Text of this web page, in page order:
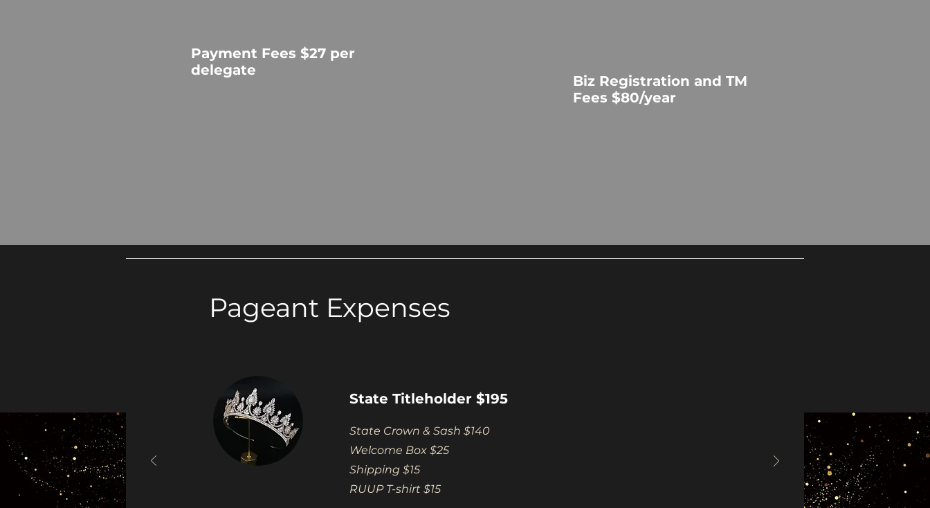
Payment Fees $27 per
delegate
Biz Registration and TM
Fees $80/year
Pageant Expenses
State Titleholder $195
State Crown & Sash $140
Welcome Box $25
Shipping $15
RUUP T-shirt $15